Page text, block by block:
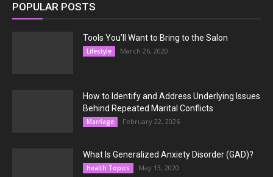
POPULAR POSTS
Tools You’ll Want to Bring to the Salon
Lifestyle March 26, 2020
How to Identify and Address Underlying Issues
Behind Repeated Marital Conflicts
Marriage February 22, 2026
What Is Generalized Anxiety Disorder (GAD)?
Health Topics May 13, 2020